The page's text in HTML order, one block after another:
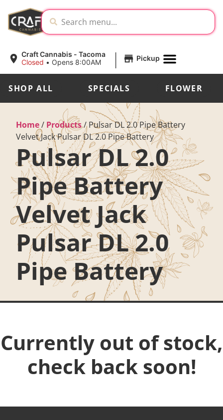
Craft Cannabis - Tacoma
Closed • Opens 8:00AM | Pickup
SHOP ALL SPECIALS FLOWER
Home/ Products/Pulsar DL 2.0 Pipe Battery
Velvet Jack Pulsar DL 2.0 Pipe Battery
Pulsar DL 2.0
Pipe Battery
Velvet Jack
Pulsar DL 2.0
Pipe Battery
Currently out of stock,
check back soon!